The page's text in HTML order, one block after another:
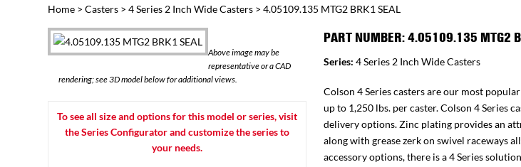
4 Series (2″ Wide)
6 Series Kingpinless
M2 Series
VIEW ALL
Home > Casters > 4 Series 2 Inch Wide Casters > 4.05109.135 MTG2 BRK1 SEAL
Above image may be
representative or a CAD
rendering; see 3D model below for additional views.
To see all size and options for this model or series, visit
the Series Configurator and customize the series to
your needs.
PART NUMBER: 4.05109.135 MTG2
Series: 4 Series 2 Inch Wide Casters
Colson 4 Series casters are our most
up to 1,250 lbs. per caster. Colson 4 Series
delivery options. Zinc plating provides an
along with grease zerk on swivel raceways
accessory options, there is a 4 Series